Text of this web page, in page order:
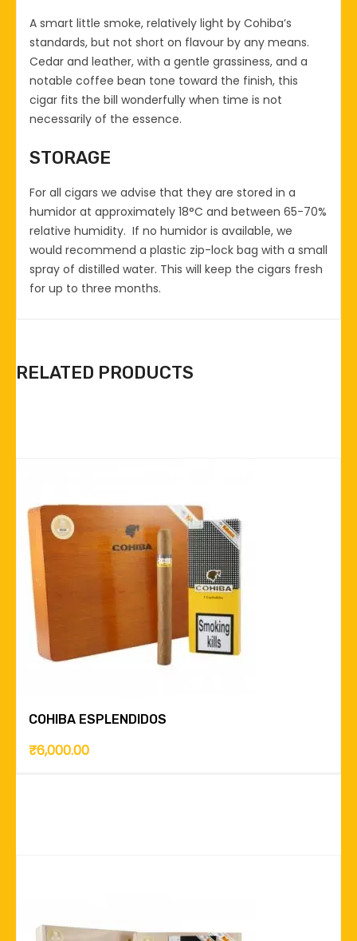
A smart little smoke, relatively light by Cohiba’s
standards, but not short on flavour by any means.
Cedar and leather, with a gentle grassiness, and a
notable coffee bean tone toward the finish, this
cigar fits the bill wonderfully when time is not
necessarily of the essence.
STORAGE
For all cigars we advise that they are stored in a
humidor at approximately 18°C and between 65-70%
relative humidity. If no humidor is available, we
would recommend a plastic zip-lock bag with a small
spray of distilled water. This will keep the cigars fresh
for up to three months.
RELATED PRODUCTS
COHIBA ESPLENDIDOS
₹6,000.00